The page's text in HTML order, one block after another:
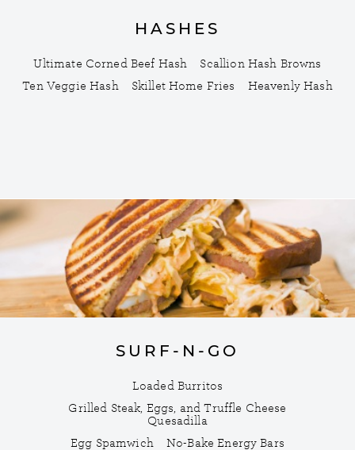
HASHES
Ultimate Corned Beef Hash
Scallion Hash Browns
Ten Veggie Hash
Skillet Home Fries Heavenly Hash
SURF-N-GO
Loaded Burritos
Grilled Steak, Eggs, and Truffle Cheese
Quesadilla
Egg Spamwich
No-Bake Energy Bars